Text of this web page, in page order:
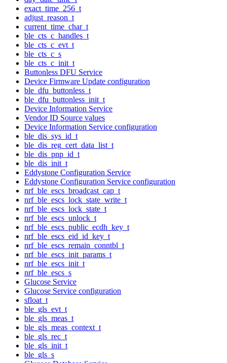
exact_time_256_t
adjust_reason_t
current_time_char_t
ble_cts_c_handles_t
ble_cts_c_evt_t
ble_cts_c_s
ble_cts_c_init_t
Buttonless DFU Service
Device Firmware Update configuration
ble_dfu_buttonless_t
ble_dfu_buttonless_init_t
Device Information Service
Vendor ID Source values
Device Information Service configuration
ble_dis_sys_id_t
ble_dis_reg_cert_data_list_t
ble_dis_pnp_id_t
ble_dis_init_t
Eddystone Configuration Service
Eddystone Configuration Service configuration
nrf_ble_escs_broadcast_cap_t
nrf_ble_escs_lock_state_write_t
nrf_ble_escs_lock_state_t
nrf_ble_escs_unlock_t
nrf_ble_escs_public_ecdh_key_t
nrf_ble_escs_eid_id_key_t
nrf_ble_escs_remain_conntbl_t
nrf_ble_escs_init_params_t
nrf_ble_escs_init_t
nrf_ble_escs_s
Glucose Service
Glucose Service configuration
sfloat_t
ble_gls_evt_t
ble_gls_meas_t
ble_gls_meas_context_t
ble_gls_rec_t
ble_gls_init_t
ble_gls_s